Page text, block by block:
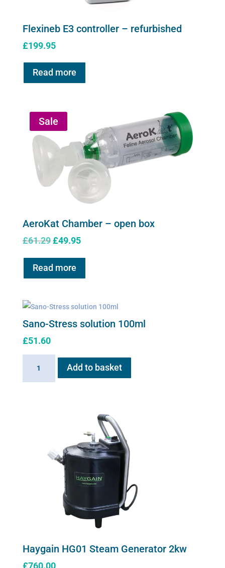
Flexineb E3 controller – refurbished
£199.95
Read more
Sale
AeroKat Chamber – open box
£61.29 Original
was:
£61.29.
£49.95Current
£49.95.
Read more
Sano-Stress solution 100ml
£51.60
Add to basket
Haygain HG01 Steam Generator 2kw